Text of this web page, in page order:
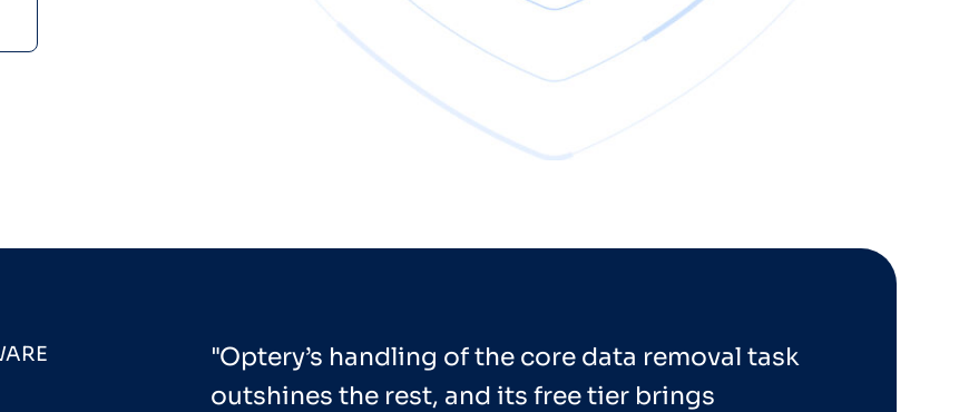
"Optery’s handling of the core data removal task
outshines the rest, and its free tier brings